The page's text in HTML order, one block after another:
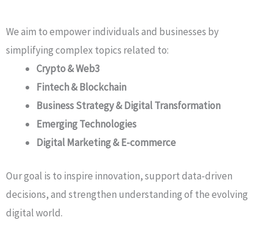
We aim to empower individuals and businesses by
simplifying complex topics related to:
Crypto & Web3
Fintech & Blockchain
Business Strategy & Digital Transformation
Emerging Technologies
Digital Marketing & E-commerce
Our goal is to inspire innovation, support data-driven
decisions, and strengthen understanding of the evolving
digital world.